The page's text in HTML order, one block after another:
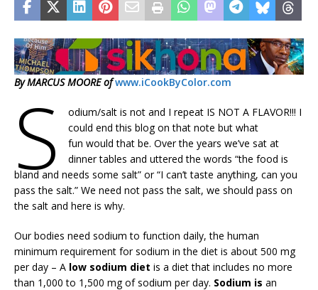
By MARCUS MOORE of www.iCookByColor.com
S
odium/salt is not and I repeat IS NOT A FLAVOR!!! I
could end this blog on that note but what
fun would that be. Over the years we’ve sat at
dinner tables and uttered the words “the food is
bland and needs some salt” or “I can’t taste anything, can you
pass the salt.” We need not pass the salt, we should pass on
the salt and here is why.
Our bodies need sodium to function daily, the human
minimum requirement for sodium in the diet is about 500 mg
per day – A low sodium diet is a diet that includes no more
than 1,000 to 1,500 mg of sodium per day. Sodium is an